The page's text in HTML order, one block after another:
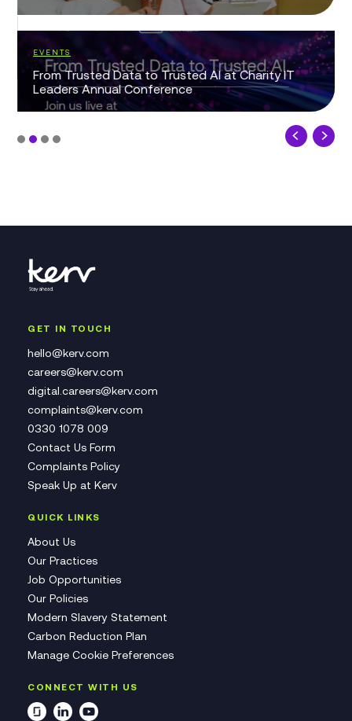
EVENTS
From Trusted Data to Trusted AI at Charity IT
Leaders Annual Conference
GET IN TOUCH
hello@kerv.com
careers@kerv.com
digital.careers@kerv.com
complaints@kerv.com
0330 1078 009
Contact Us Form
Complaints Policy
Speak Up at Kerv
QUICK LINKS
About Us
Our Practices
Job Opportunities
Our Policies
Modern Slavery Statement
Carbon Reduction Plan
Manage Cookie Preferences
CONNECT WITH US